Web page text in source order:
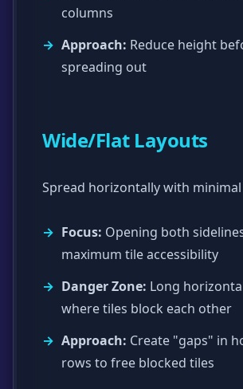
columns
Approach: Reduce height
spreading out
Wide/Flat Layouts
Spread horizontally with
Focus: Opening both
maximum tile accessibility
Danger Zone: Long
where tiles block each other
Approach: Create "gaps" in
rows to free blocked tiles